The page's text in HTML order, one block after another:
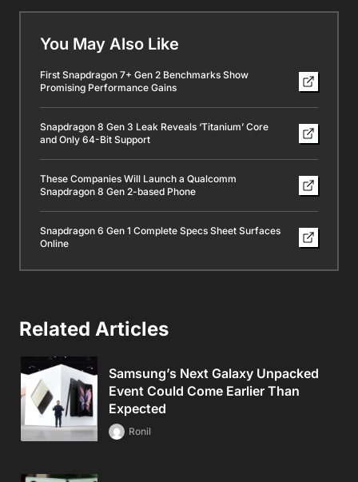
You May Also Like
First Snapdragon 7+ Gen 2 Benchmarks Show
Promising Performance Gains
Snapdragon 8 Gen 3 Leak Reveals ‘Titanium’ Core
and Only 64-Bit Support
These Companies Will Launch a Qualcomm
Snapdragon 8 Gen 2-based Phone
Snapdragon 6 Gen 1 Complete Specs Sheet Surfaces
Online
Related Articles
Samsung’s Next Galaxy Unpacked
Event Could Come Earlier Than
Expected
Ronil